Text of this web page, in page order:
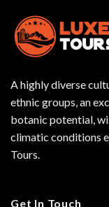
A highly diverse
ethnic groups, an
botanic potential,
climatic conditions
Tours.
Get In Touch